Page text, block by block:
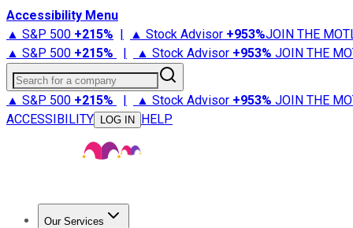
Accessibility Menu
▲ S&P 500 +215% | ▲ Stock Advisor +953%JOIN THE
▲ S&P 500 +215% | ▲ Stock Advisor +953% JOIN THE
Search for a company
▲ S&P 500 +215% | ▲ Stock Advisor +953% JOIN THE
ACCESSIBILITY
LOG IN HELP
Our Services